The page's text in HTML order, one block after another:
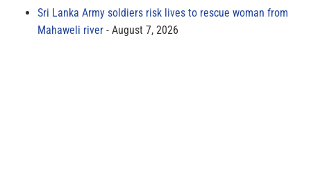
Sri Lanka Army soldiers risk lives to rescue woman from
Mahaweli river
August 7, 2026